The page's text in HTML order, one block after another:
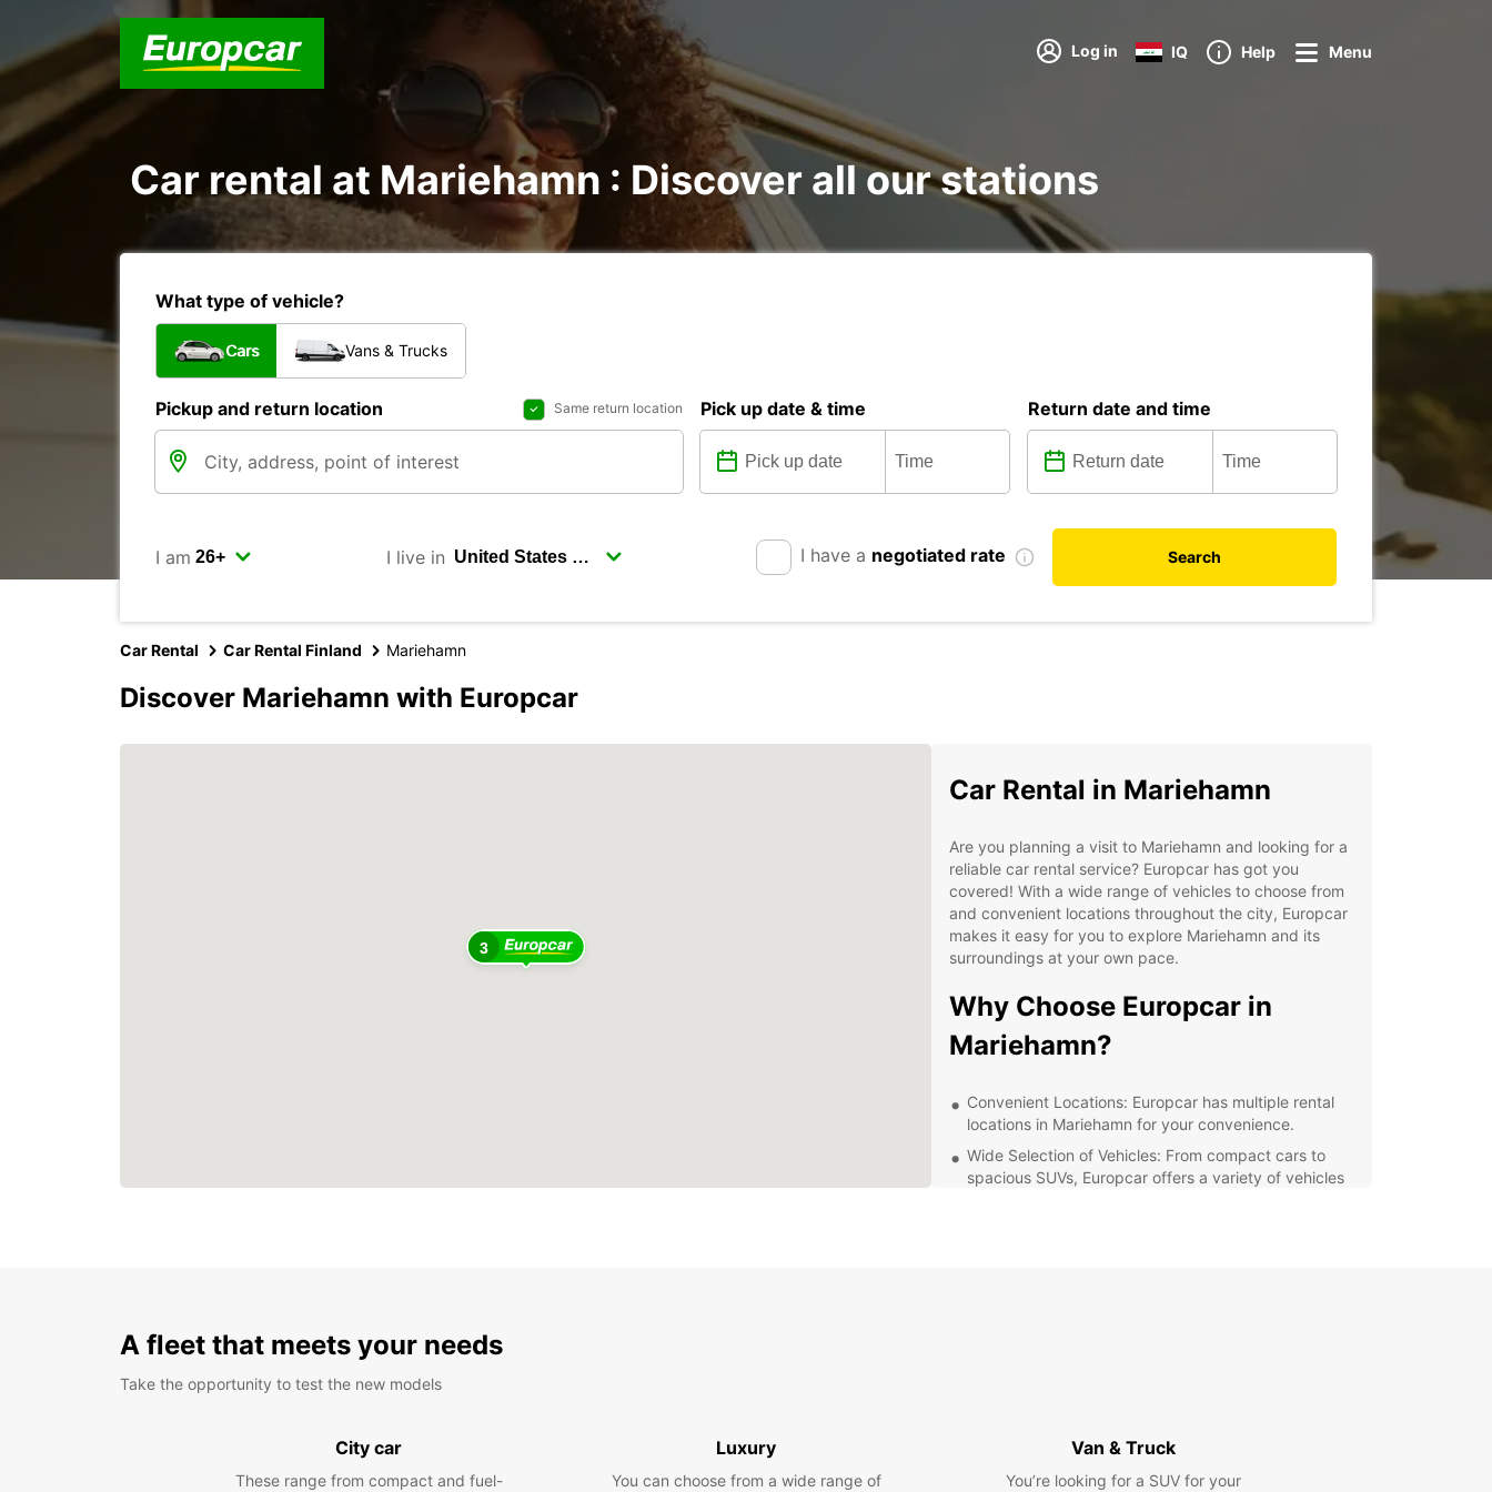
Log in IQ Help Menu
Car rental at Mariehamn : Discover all our stations
What type of vehicle?
Cars Vans & Trucks
Pickup and return location Same return location Pick up date & time Return date and time
I am I live in I have a negotiated rate Search
Car Rental Car Rental Finland Mariehamn
Discover Mariehamn with Europcar
3
Car Rental in Mariehamn
Are you planning a visit to Mariehamn and looking for a
reliable car rental service? Europcar has got you
covered! With a wide range of vehicles to choose from
and convenient locations throughout the city, Europcar
makes it easy for you to explore Mariehamn and its
surroundings at your own pace.
Why Choose Europcar in
Mariehamn?
Convenient Locations: Europcar has multiple rental
locations in Mariehamn for your convenience.
Wide Selection of Vehicles: From compact cars to
spacious SUVs, Europcar offers a variety of vehicles
Mariehamn, the capital of Åland Islands, is a charming
A fleet that meets your needs
Take the opportunity to test the new models
City car
These range from compact and fuel-
Luxury
You can choose from a wide range of
Van & Truck
You’re looking for a SUV for your